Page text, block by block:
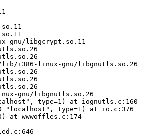
gnu/libgcrypt.so.11
lib/i386-linux-gnu/libgnutls.so.26
gnu/libgnutls.so.26
type=1) at iognutls.c:160
"localhost", type=1) at io.c:376
at wwwoffles.c:174